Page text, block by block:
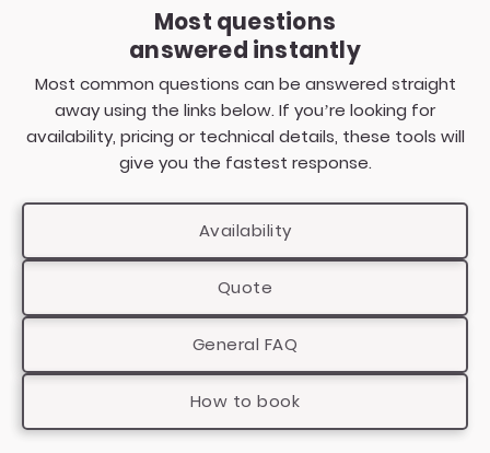
songs and keeping the atmosphere and energy
in the right place throughout the event
This includes Kings Langley, Berkhamsted and
From private parties and weddings to corporate
events and large venue celebrations,
PianoFactor performances are designed to
and event styles.
Most questions
answered instantly
Most common questions can be answered straight
away using the links below. If you’re looking for
availability, pricing or technical details, these tools will
give you the fastest response.
Availability
Quote
General FAQ
How to book